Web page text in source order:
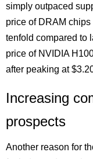
simply outpaced
price of DRAM
tenfold compared to
price of NVIDIA
after peaking at
Increasing
prospects
Another reason for